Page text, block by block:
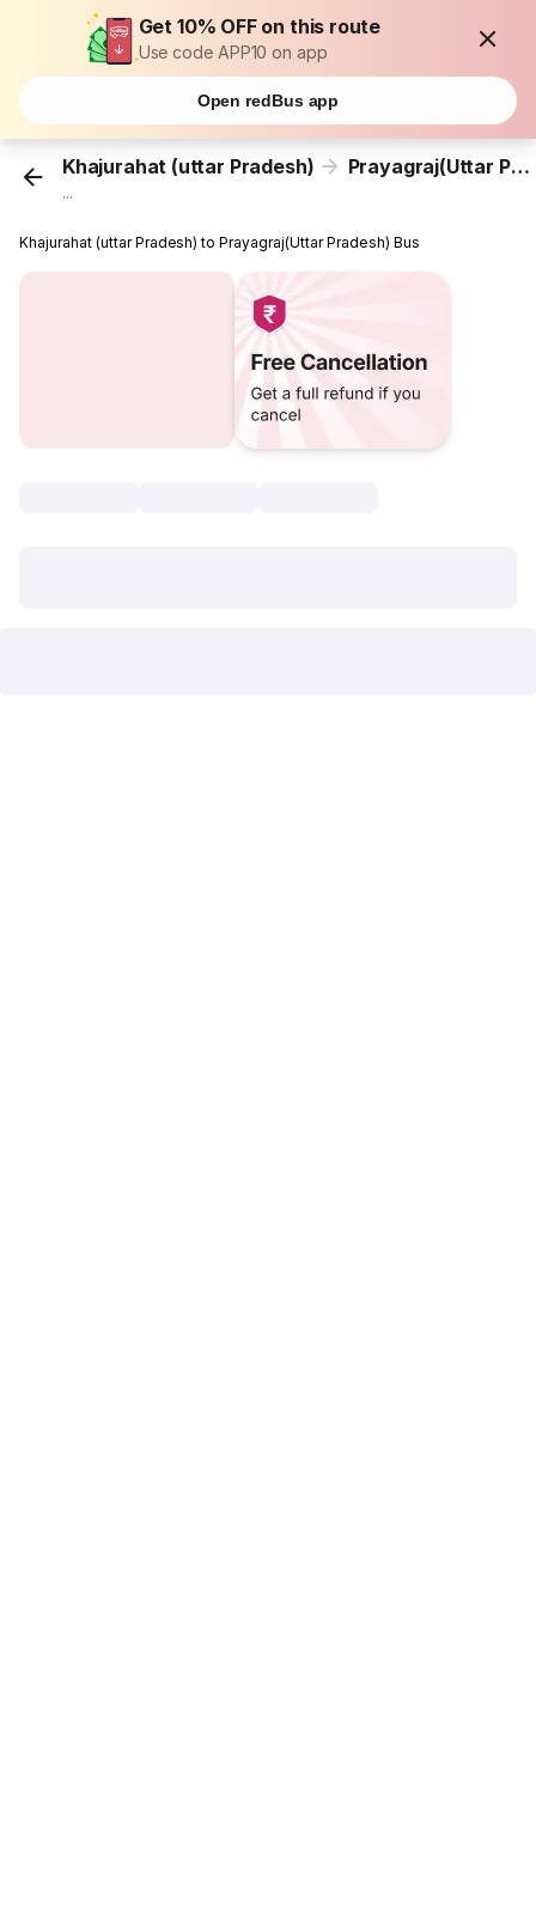
Get 10% OFF on this route
Use code APP10 on app
Open redBus app
Khajurahat (uttar Pradesh) Prayagraj(Uttar Pradesh)
...
Khajurahat (uttar Pradesh) to Prayagraj(Uttar Pradesh) Bus